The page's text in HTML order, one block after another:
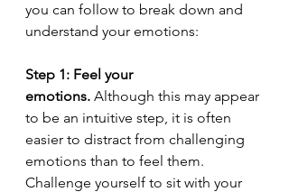
you can follow to break down and
understand your emotions:
Step 1: Feel your
emotions. Although this may appear
to be an intuitive step, it is often
easier to distract from challenging
emotions than to feel them.
Challenge yourself to sit with your